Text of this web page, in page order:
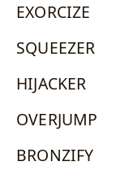
EXORCIZE
SQUEEZER
HIJACKER
OVERJUMP
BRONZIFY